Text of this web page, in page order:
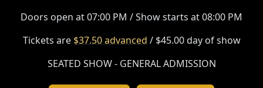
Doors open at 07:00 PM / Show starts at 08:00 PM
Tickets are $37.50 advanced / $45.00 day of show
SEATED SHOW - GENERAL ADMISSION